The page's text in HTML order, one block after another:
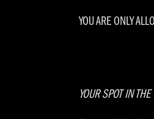
YOU ARE ONLY
YOUR SPOT IN